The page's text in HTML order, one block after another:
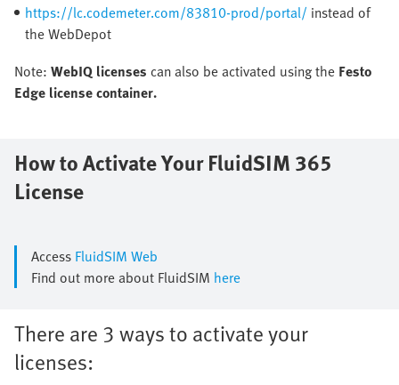
https://lc.codemeter.com/83810-prod/portal/ instead of
the WebDepot
Note: WebIQ licenses can also be activated using the Festo
Edge license container.
How to Activate Your FluidSIM 365
License
Access FluidSIM Web
Find out more about FluidSIM here
There are 3 ways to activate your
licenses: